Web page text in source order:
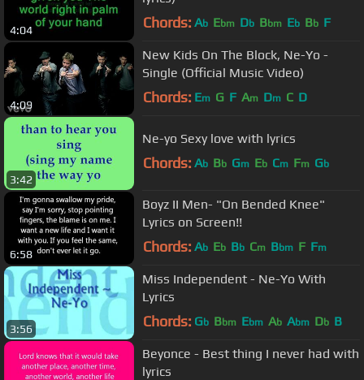
4:04 Chords: Ab Ebm Db Bbm Eb Bb F
4:09
New Kids On The Block, Ne-Yo -
Single (Official Music Video)
Chords: Em G F Am Dm C D
3:42
Ne-yo Sexy love with lyrics
Chords: Ab Bb Gm Eb Cm Fm Gb
6:58
Boyz II Men- "On Bended Knee"
Lyrics on Screen!!
Chords: Ab Eb Bb Cm Bbm F Fm
3:56
Miss Independent - Ne-Yo With
Lyrics
Chords: Gb Bbm Ebm Ab Abm Db B
Beyonce - Best thing I never had with
lyrics